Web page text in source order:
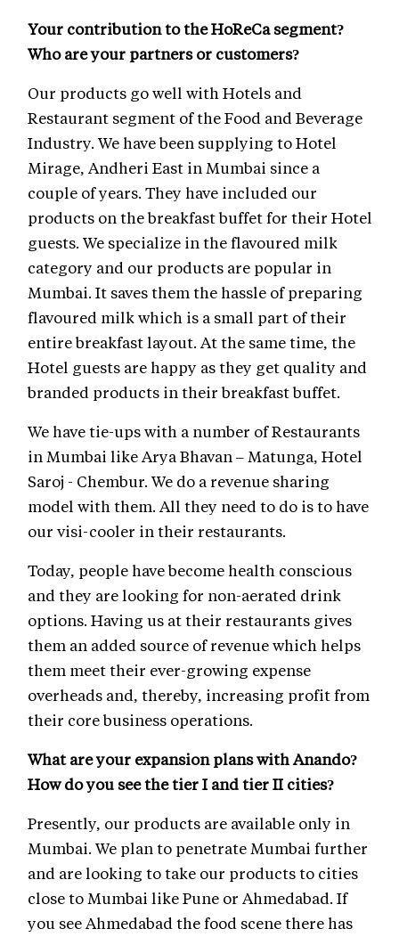
Your contribution to the HoReCa segment?
Who are your partners or customers?
Our products go well with Hotels and
Restaurant segment of the Food and Beverage
Industry. We have been supplying to Hotel
Mirage, Andheri East in Mumbai since a
couple of years. They have included our
products on the breakfast buffet for their Hotel
guests. We specialize in the flavoured milk
category and our products are popular in
Mumbai. It saves them the hassle of preparing
flavoured milk which is a small part of their
entire breakfast layout. At the same time, the
Hotel guests are happy as they get quality and
branded products in their breakfast buffet.
We have tie-ups with a number of Restaurants
in Mumbai like Arya Bhavan – Matunga, Hotel
Saroj - Chembur. We do a revenue sharing
model with them. All they need to do is to have
our visi-cooler in their restaurants.
Today, people have become health conscious
and they are looking for non-aerated drink
options. Having us at their restaurants gives
them an added source of revenue which helps
them meet their ever-growing expense
overheads and, thereby, increasing profit from
their core business operations.
What are your expansion plans with Anando?
How do you see the tier I and tier II cities?
Presently, our products are available only in
Mumbai. We plan to penetrate Mumbai further
and are looking to take our products to cities
close to Mumbai like Pune or Ahmedabad. If
you see Ahmedabad the food scene there has